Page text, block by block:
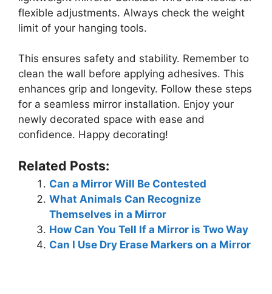
flexible adjustments. Always check the weight
limit of your hanging tools.
This ensures safety and stability. Remember to
clean the wall before applying adhesives. This
enhances grip and longevity. Follow these steps
for a seamless mirror installation. Enjoy your
newly decorated space with ease and
confidence. Happy decorating!
Related Posts:
Can a Mirror Will Be Contested
What Animals Can Recognize
Themselves in a Mirror
How Can You Tell If a Mirror is Two Way
Can I Use Dry Erase Markers on a Mirror